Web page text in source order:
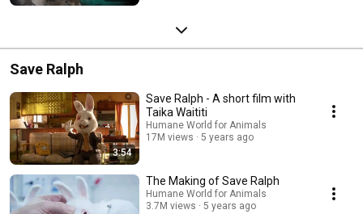
Save Ralph
3:54
Save Ralph - A short film with
Taika Waititi
Humane World for Animals
17M views
5 years ago
The Making of Save Ralph
Humane World for Animals
3.7M views
5 years ago